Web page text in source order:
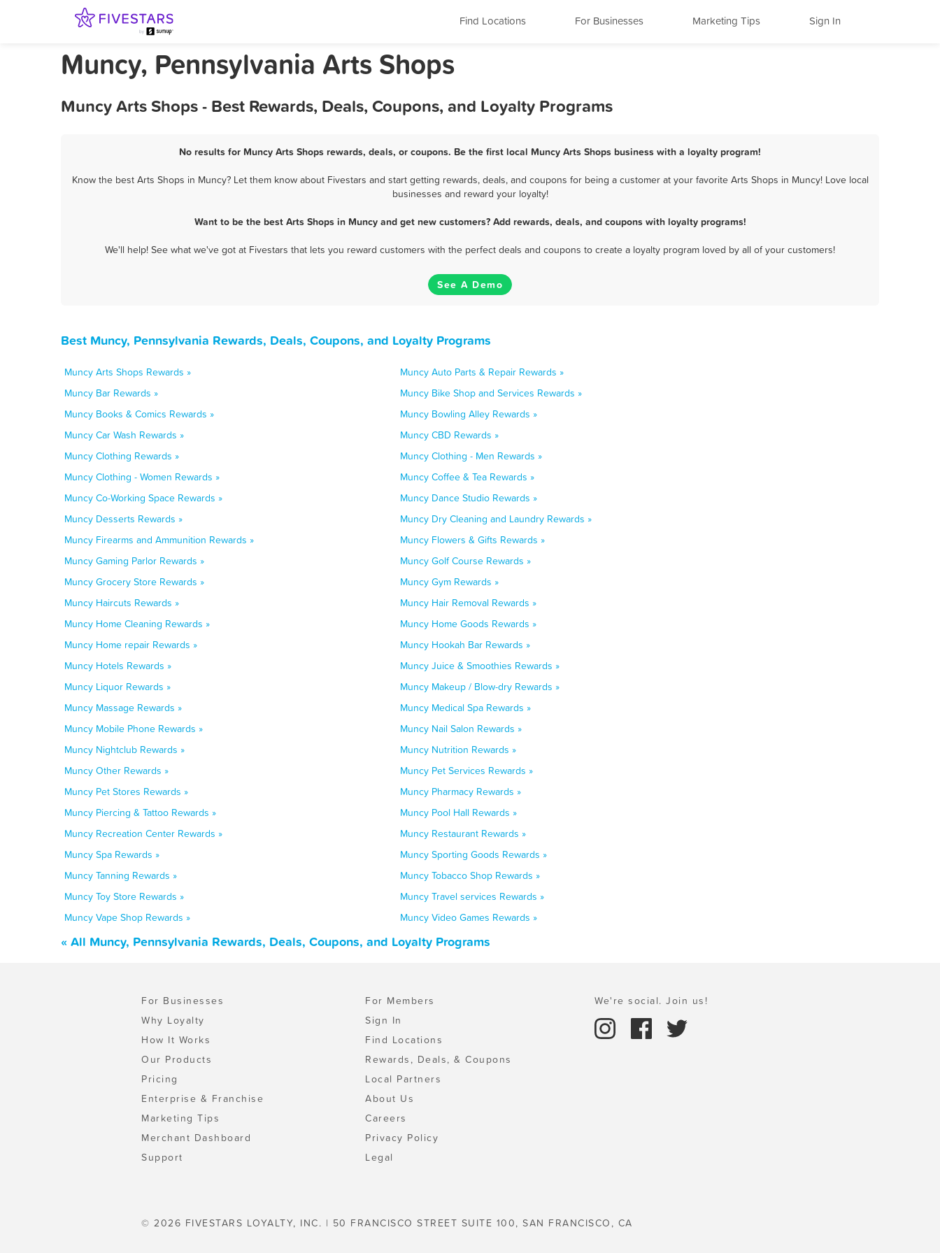
Find Locations For Businesses Marketing Tips Sign In
Muncy, Pennsylvania Arts Shops
Muncy Arts Shops - Best Rewards, Deals, Coupons, and Loyalty Programs
No results for Muncy Arts Shops rewards, deals, or coupons. Be the first local Muncy Arts Shops business with a loyalty program!
Know the best Arts Shops in Muncy? Let them know about Fivestars and start getting rewards, deals, and coupons for being a customer at your favorite Arts Shops in Muncy! Love local
businesses and reward your loyalty!
Want to be the best Arts Shops in Muncy and get new customers? Add rewards, deals, and coupons with loyalty programs!
We'll help! See what we've got at Fivestars that lets you reward customers with the perfect deals and coupons to create a loyalty program loved by all of your customers!
See A Demo
Best Muncy, Pennsylvania Rewards, Deals, Coupons, and Loyalty Programs
Muncy Arts Shops Rewards »
Muncy Auto Parts & Repair Rewards »
Muncy Bar Rewards »
Muncy Bike Shop and Services Rewards »
Muncy Books & Comics Rewards »
Muncy Bowling Alley Rewards »
Muncy Car Wash Rewards »
Muncy CBD Rewards »
Muncy Clothing Rewards »
Muncy Clothing - Men Rewards »
Muncy Clothing - Women Rewards »
Muncy Coffee & Tea Rewards »
Muncy Co-Working Space Rewards »
Muncy Dance Studio Rewards »
Muncy Desserts Rewards »
Muncy Dry Cleaning and Laundry Rewards »
Muncy Firearms and Ammunition Rewards »
Muncy Flowers & Gifts Rewards »
Muncy Gaming Parlor Rewards »
Muncy Golf Course Rewards »
Muncy Grocery Store Rewards »
Muncy Gym Rewards »
Muncy Haircuts Rewards »
Muncy Hair Removal Rewards »
Muncy Home Cleaning Rewards »
Muncy Home Goods Rewards »
Muncy Home repair Rewards »
Muncy Hookah Bar Rewards »
Muncy Hotels Rewards »
Muncy Juice & Smoothies Rewards »
Muncy Liquor Rewards »
Muncy Makeup / Blow-dry Rewards »
Muncy Massage Rewards »
Muncy Medical Spa Rewards »
Muncy Mobile Phone Rewards »
Muncy Nail Salon Rewards »
Muncy Nightclub Rewards »
Muncy Nutrition Rewards »
Muncy Other Rewards »
Muncy Pet Services Rewards »
Muncy Pet Stores Rewards »
Muncy Pharmacy Rewards »
Muncy Piercing & Tattoo Rewards »
Muncy Pool Hall Rewards »
Muncy Recreation Center Rewards »
Muncy Restaurant Rewards »
Muncy Spa Rewards »
Muncy Sporting Goods Rewards »
Muncy Tanning Rewards »
Muncy Tobacco Shop Rewards »
Muncy Toy Store Rewards »
Muncy Travel services Rewards »
Muncy Vape Shop Rewards »
Muncy Video Games Rewards »
« All Muncy, Pennsylvania Rewards, Deals, Coupons, and Loyalty Programs
For Businesses
Why Loyalty
How It Works
Our Products
Pricing
Enterprise & Franchise
Marketing Tips
Merchant Dashboard
Support
For Members
Sign In
Find Locations
Rewards, Deals, & Coupons
Local Partners
About Us
Careers
Privacy Policy
Legal
We're social. Join us!
© 2026 FIVESTARS LOYALTY, INC. | 50 FRANCISCO STREET SUITE 100, SAN FRANCISCO, CA